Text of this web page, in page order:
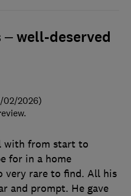
well-deserved
with from start to
for in a home
very rare to find. All his
and prompt. He gave
02/2026)